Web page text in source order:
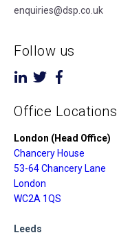
enquiries@dsp.co.uk
Follow us
Office Locations
London (Head Office)
Chancery House
53-64 Chancery Lane
London
WC2A 1QS
Leeds